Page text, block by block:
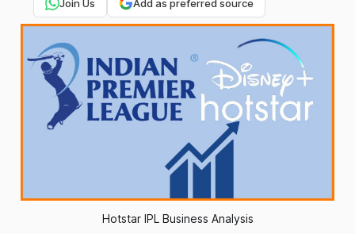
Join Us Add as preferred source
Hotstar IPL Business Analysis